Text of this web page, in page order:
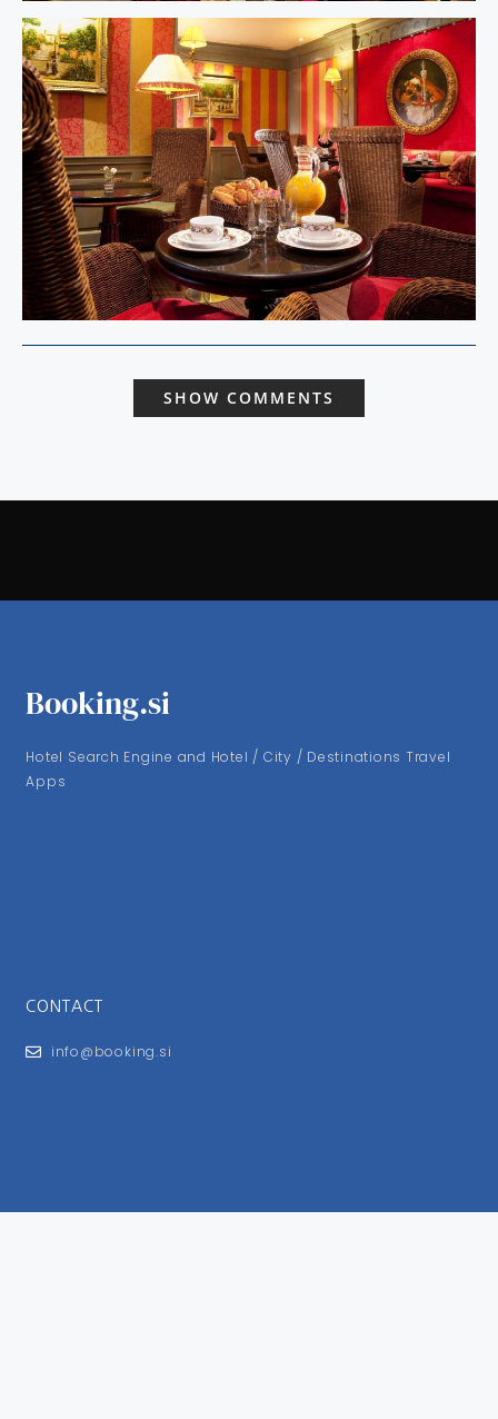
SHOW COMMENTS
Booking.si
Hotel Search Engine and Hotel / City / Destinations Travel
Apps
CONTACT
info@booking.si